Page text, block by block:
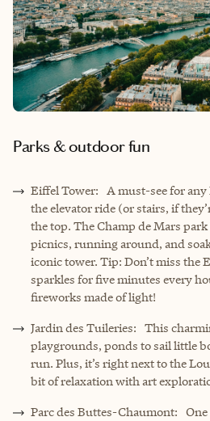
Parks & outdoor fun
Eiffel Tower: A must-see for
the elevator ride (or stairs, if
the top. The Champ de Mars
picnics, running around, and
iconic tower. Tip: Don’t miss the
sparkles for five minutes every
fireworks made of light!
Jardin des Tuileries: This
playgrounds, ponds to sail little
run. Plus, it’s right next to the
bit of relaxation with art
Parc des Buttes-Chaumont: One